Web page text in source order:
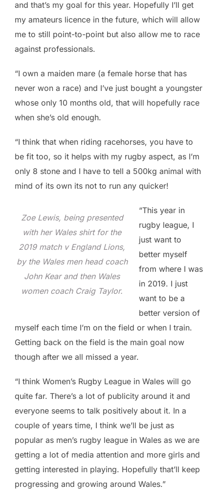
and that’s my goal for this year. Hopefully I’ll get
my amateurs licence in the future, which will allow
me to still point-to-point but also allow me to race
against professionals.
“I own a maiden mare (a female horse that has
never won a race) and I’ve just bought a youngster
whose only 10 months old, that will hopefully race
when she’s old enough.
“I think that when riding racehorses, you have to
be fit too, so it helps with my rugby aspect, as I’m
only 8 stone and I have to tell a 500kg animal with
mind of its own its not to run any quicker!
Zoe Lewis, being presented
with her Wales shirt for the
2019 match v England Lions,
by the Wales men head coach
John Kear and then Wales
women coach Craig Taylor.
“This year in
rugby league, I
just want to
better myself
from where I was
in 2019. I just
want to be a
better version of
myself each time I’m on the field or when I train.
Getting back on the field is the main goal now
though after we all missed a year.
“I think Women’s Rugby League in Wales will go
quite far. There’s a lot of publicity around it and
everyone seems to talk positively about it. In a
couple of years time, I think we’ll be just as
popular as men’s rugby league in Wales as we are
getting a lot of media attention and more girls and
getting interested in playing. Hopefully that’ll keep
progressing and growing around Wales.”